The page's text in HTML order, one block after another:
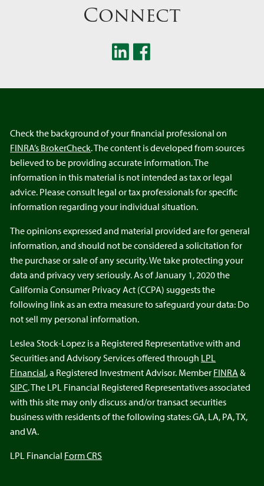
Connect
Check the background of your financial professional on
FINRA’s BrokerCheck. The content is developed from sources
believed to be providing accurate information. The
information in this material is not intended as tax or legal
advice. Please consult legal or tax professionals for specific
information regarding your individual situation.
The opinions expressed and material provided are for general
information, and should not be considered a solicitation for
the purchase or sale of any security. We take protecting your
data and privacy very seriously. As of January 1, 2020 the
California Consumer Privacy Act (CCPA) suggests the
following link as an extra measure to safeguard your data: Do
not sell my personal information.
Leslea Stock-Lopez is a Registered Representative with and
Securities and Advisory Services offered through LPL
Financial, a Registered Investment Advisor. Member FINRA&
SIPC. The LPL Financial Registered Representatives associated
with this site may only discuss and/or transact securities
business with residents of the following states: GA, LA, PA, TX,
and VA.
LPL Financial Form CRS